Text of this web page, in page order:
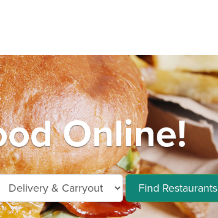
Online!
Find Restaurants